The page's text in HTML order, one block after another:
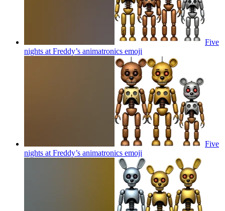
Five
nights at Freddy’s animatronics emoji
Five
nights at Freddy’s animatronics emoji